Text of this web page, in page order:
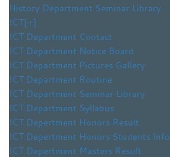
History Department Seminar Library
ICT[+]
ICT Department Contact
ICT Department Notice Board
ICT Department Pictures Gallery
ICT Department Routine
ICT Department Seminar Library
ICT Department Syllabus
ICT Depertment Honors Result
ICT Depertment Honors Students Info
ICT Depertment Masters Result